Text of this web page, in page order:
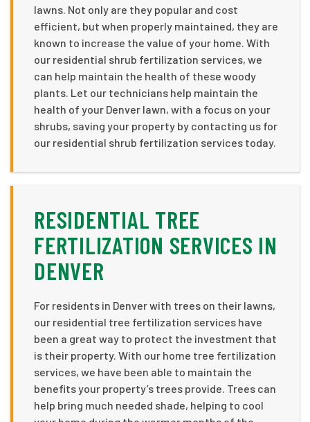
lawns. Not only are they popular and cost
efficient, but when properly maintained, they are
known to increase the value of your home. With
our residential shrub fertilization services, we
can help maintain the health of these woody
plants. Let our technicians help maintain the
health of your Denver lawn, with a focus on your
shrubs, saving your property by contacting us for
our residential shrub fertilization services today.
RESIDENTIAL TREE
FERTILIZATION SERVICES IN
DENVER
For residents in Denver with trees on their lawns,
our residential tree fertilization services have
been a great way to protect the investment that
is their property. With our home tree fertilization
services, we have been able to maintain the
benefits your property’s trees provide. Trees can
help bring much needed shade, helping to cool